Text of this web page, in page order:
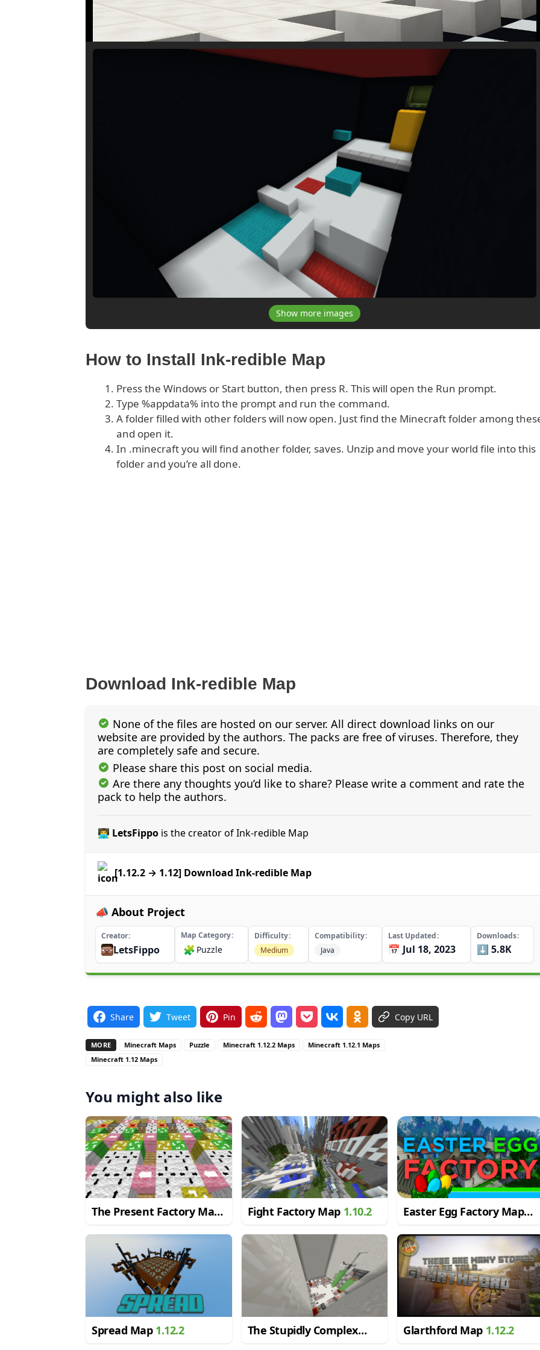
Show more images
How to Install Ink-redible Map
Press the Windows or Start button, then press R. This will open the Run prompt.
Type %appdata% into the prompt and run the command.
A folder filled with other folders will now open. Just find the Minecraft folder among
and open it.
In .minecraft you will find another folder, saves. Unzip and move your world file into this
folder and you’re all done.
Download Ink-redible Map
None of the files are hosted on our server. All direct download links on our
website are provided by the authors. The packs are free of viruses. Therefore, they
are completely safe and secure.
Please share this post on social media.
Are there any thoughts you’d like to share? Please write a comment and rate the
pack to help the authors.
👨‍💻 LetsFippo is the creator of Ink-redible Map
[1.12.2 → 1.12] Download Ink-redible Map
📣 About Project
Creator
LetsFippo
Map Category
🧩 Puzzle
Difficulty
Medium
Compatibility
Java
Last Updated
📅 Jul 18, 2023
Downloads
⬇️ 5.8K
Share Tweet Pin Copy URL
MORE Minecraft Maps Puzzle Minecraft 1.12.2 Maps
Minecraft 1.12.1 Maps
Minecraft 1.12 Maps
You might also like
The Present Factory Map
Fight Factory Map 1.10.2
Easter Egg Factory Map
Spread Map 1.12.2
The Stupidly Complex
Glarthford Map 1.12.2